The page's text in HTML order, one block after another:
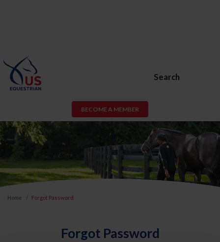
Search
BECOME A MEMBER
Home Forgot Password
Forgot Password